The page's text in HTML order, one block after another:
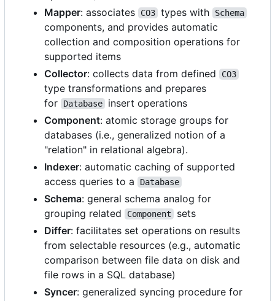
Mapper: associates CO3 types with Schema
components, and provides automatic
collection and composition operations for
supported items
Collector: collects data from defined CO3
type transformations and prepares
for
Database
insert operations
Component: atomic storage groups for
databases (i.e., generalized notion of a
"relation" in relational algebra).
Indexer: automatic caching of supported
access queries to a
Database
Schema: general schema analog for
grouping related
Component
sets
Differ: facilitates set operations on results
from selectable resources (e.g., automatic
comparison between file data on disk and
file rows in a SQL database)
Syncer: generalized syncing procedure for